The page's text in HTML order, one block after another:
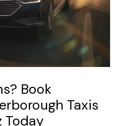
Book
Taxis
Today